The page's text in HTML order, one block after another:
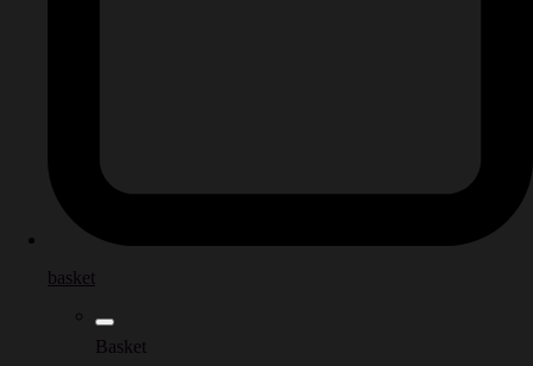
basket
Basket